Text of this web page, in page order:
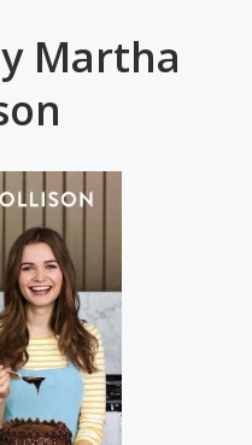
Martha